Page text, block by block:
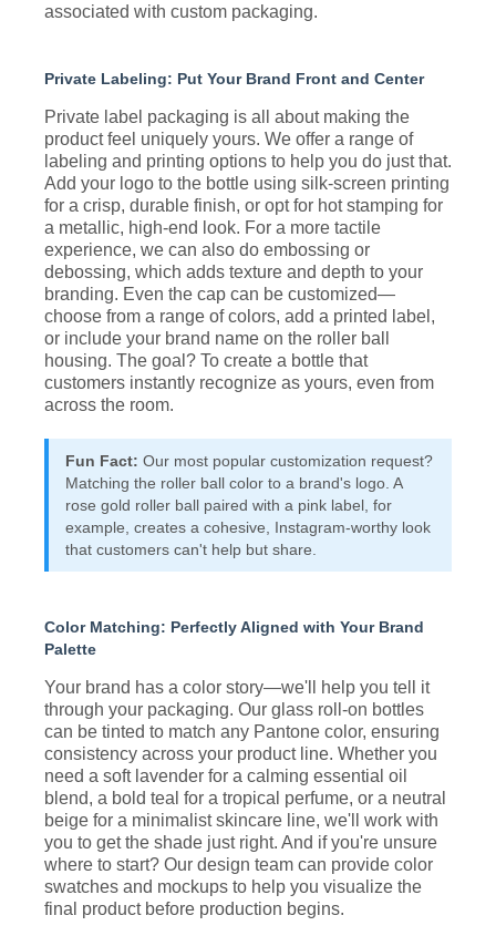
associated with custom packaging.
Private Labeling: Put Your Brand Front and Center
Private label packaging is all about making the
product feel uniquely yours. We offer a range of
labeling and printing options to help you do just that.
Add your logo to the bottle using silk-screen printing
for a crisp, durable finish, or opt for hot stamping for
a metallic, high-end look. For a more tactile
experience, we can also do embossing or
debossing, which adds texture and depth to your
branding. Even the cap can be customized—
choose from a range of colors, add a printed label,
or include your brand name on the roller ball
housing. The goal? To create a bottle that
customers instantly recognize as yours, even from
across the room.
Fun Fact: Our most popular customization request?
Matching the roller ball color to a brand's logo. A
rose gold roller ball paired with a pink label, for
example, creates a cohesive, Instagram-worthy look
that customers can't help but share.
Color Matching: Perfectly Aligned with Your Brand
Palette
Your brand has a color story—we'll help you tell it
through your packaging. Our glass roll-on bottles
can be tinted to match any Pantone color, ensuring
consistency across your product line. Whether you
need a soft lavender for a calming essential oil
blend, a bold teal for a tropical perfume, or a neutral
beige for a minimalist skincare line, we'll work with
you to get the shade just right. And if you're unsure
where to start? Our design team can provide color
swatches and mockups to help you visualize the
final product before production begins.